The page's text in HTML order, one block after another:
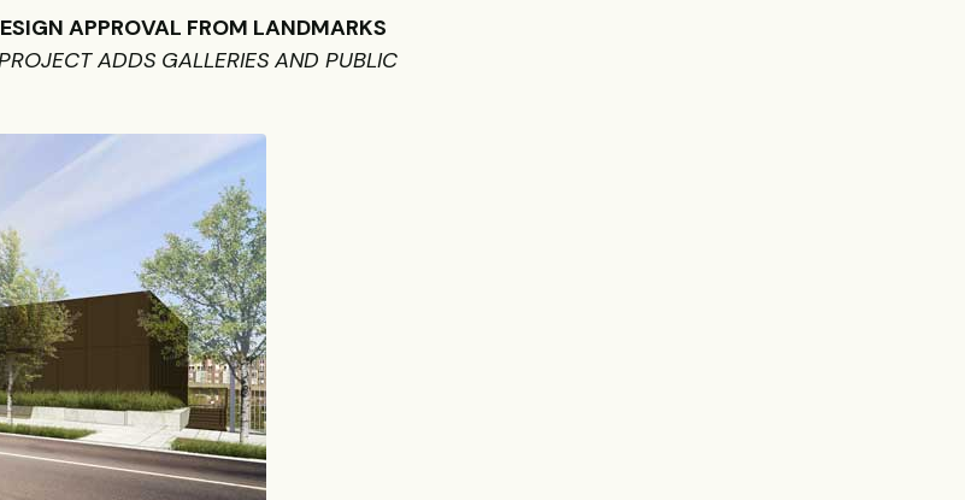
APPROVAL FROM LANDMARKS
ADDS GALLERIES AND PUBLIC